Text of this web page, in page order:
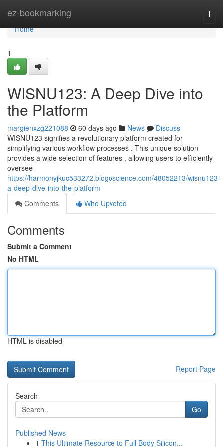
ez-bookmarking
Home
Home
1
WISNU123: A Deep Dive into
the Platform
margienxzg221088 60 days ago News
Discuss
WISNU123 signifies a revolutionary platform created for
simplifying various workflow processes . This unique solution
provides a wide selection of features , allowing users to efficiently
oversee
https://harmonyjkuc533272.blogoscience.com/48052213/wisnu123-
a-deep-dive-into-the-platform
Comments
Who Upvoted
Comments
Submit a Comment
No HTML
HTML is disabled
Report Page
Search
Go
Published News
1 This Ultimate Resource to Full Body Silicon...